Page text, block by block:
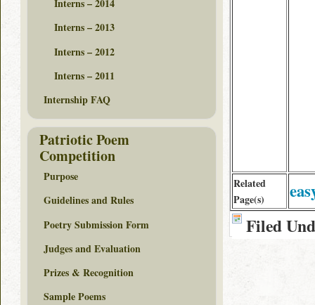
Related
Page(s)
Filed
Interns – 2014
Interns – 2013
Interns – 2012
Interns – 2011
Internship FAQ
Patriotic Poem
Competition
Purpose
Guidelines and Rules
Poetry Submission Form
Judges and Evaluation
Prizes & Recognition
Sample Poems